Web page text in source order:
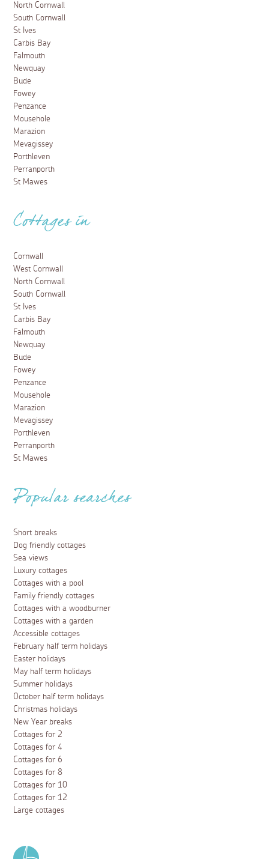
North Cornwall
South Cornwall
St Ives
Carbis Bay
Falmouth
Newquay
Bude
Fowey
Penzance
Mousehole
Marazion
Mevagissey
Porthleven
Perranporth
St Mawes
Cottages in
Cornwall
West Cornwall
North Cornwall
South Cornwall
St Ives
Carbis Bay
Falmouth
Newquay
Bude
Fowey
Penzance
Mousehole
Marazion
Mevagissey
Porthleven
Perranporth
St Mawes
Popular searches
Short breaks
Dog friendly cottages
Sea views
Luxury cottages
Cottages with a pool
Family friendly cottages
Cottages with a woodburner
Cottages with a garden
Accessible cottages
February half term holidays
Easter holidays
May half term holidays
Summer holidays
October half term holidays
Christmas holidays
New Year breaks
Cottages for 2
Cottages for 4
Cottages for 6
Cottages for 8
Cottages for 10
Cottages for 12
Large cottages